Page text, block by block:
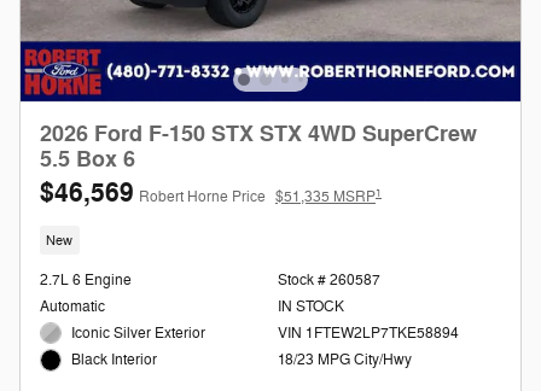
2026 Ford F-150 STX STX 4WD SuperCrew
5.5 Box 6
$46,569 Robert Horne Price $51,335 MSRP1
New
2.7L 6 Engine
Automatic
Iconic Silver Exterior
Black Interior
Stock # 260587
IN STOCK
VIN 1FTEW2LP7TKE58894
18/23 MPG City/Hwy